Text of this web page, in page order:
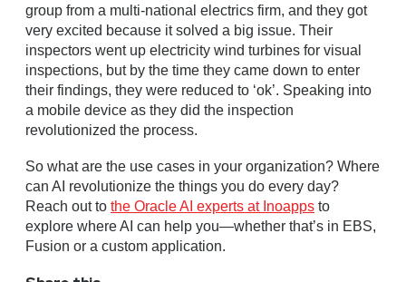
group from a multi-national electrics firm, and they got
very excited because it solved a big issue. Their
inspectors went up electricity wind turbines for visual
inspections, but by the time they came down to enter
their findings, they were reduced to ‘ok’. Speaking into
a mobile device as they did the inspection
revolutionized the process.
So what are the use cases in your organization? Where
can AI revolutionize the things you do every day?
Reach out to the Oracle AI experts at Inoapps to
explore where AI can help you—whether that’s in EBS,
Fusion or a custom application.